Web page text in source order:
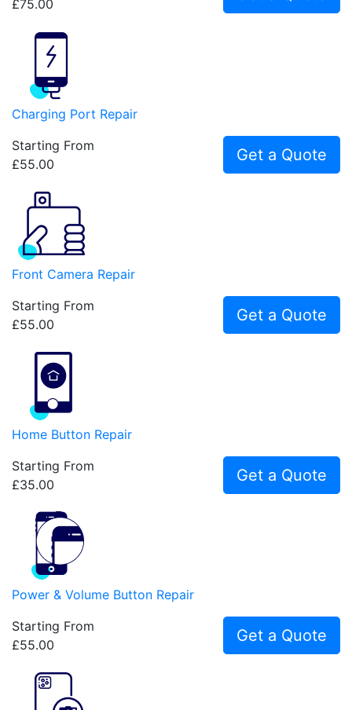
£75.00
Charging Port Repair
Starting From
£55.00
Get a Quote
Front Camera Repair
Starting From
£55.00
Get a Quote
Home Button Repair
Starting From
£35.00
Get a Quote
Power & Volume Button Repair
Starting From
£55.00
Get a Quote